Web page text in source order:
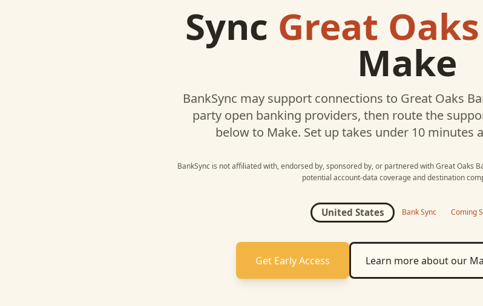
Sync Great
Make
BankSync may support connections to Great Oaks
party open banking providers, then route the
below to Make. Set up takes under 10 minutes
BankSync is not affiliated with, endorsed by, sponsored by, or partnered with Great Oaks
potential account-data coverage and destination
United States Bank Sync Coming
Get Early Access Learn more about our